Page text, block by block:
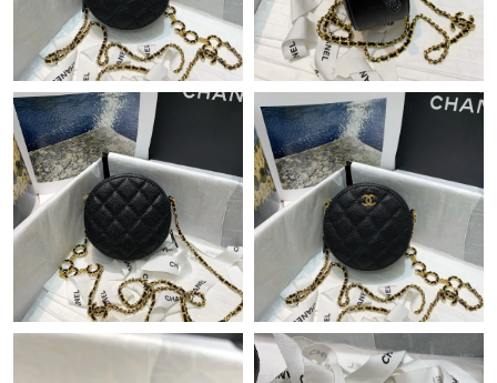
Just Sold: Rachel from Portland on Aug 04, 2026 at 4:29 PM.
Just Sold: Frank from Orlando on Jun 02, 2026 at 8:05 AM.
Just Sold: Vince from Cleveland on May 17, 2026 at 5:40 PM.
Just Sold: Oscar from Detroit on May 16, 2026 at 11:59 AM.
Just Sold: Olivia from Sacramento on May 14, 2026 at 11:02
AM.
Just Sold: Fiona from Portland on Jun 12, 2026 at 9:38 PM.